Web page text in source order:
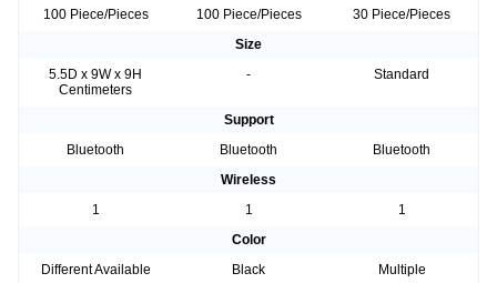
100 Piece/Pieces
100 Piece/Pieces
30 Piece/Pieces
Size
5.5D x 9W x 9H
Centimeters
- Standard
Support
Bluetooth
Bluetooth
Bluetooth
Wireless
1
1
1
Color
Different Available
Black
Multiple